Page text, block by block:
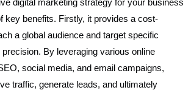
digital marketing strategy for your business
key benefits. Firstly, it provides a cost-
a global audience and target specific
By leveraging various online
social media, and email campaigns,
traffic, generate leads, and ultimately